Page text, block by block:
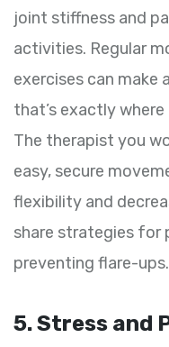
joint stiffness and
activities. Regular
exercises can make
that’s exactly
The therapist you
easy, secure
flexibility and
share strategies for
preventing flare-ups.
5. Stress and